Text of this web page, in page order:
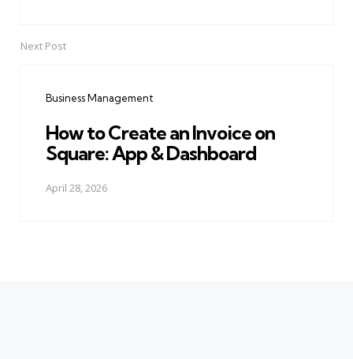
Next Post
Business Management
How to Create an Invoice on
Square: App & Dashboard
April 28, 2026